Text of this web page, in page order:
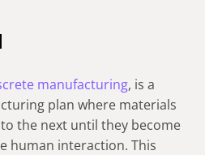
manufacturing, is a
plan where materials
the next until they become
human interaction. This